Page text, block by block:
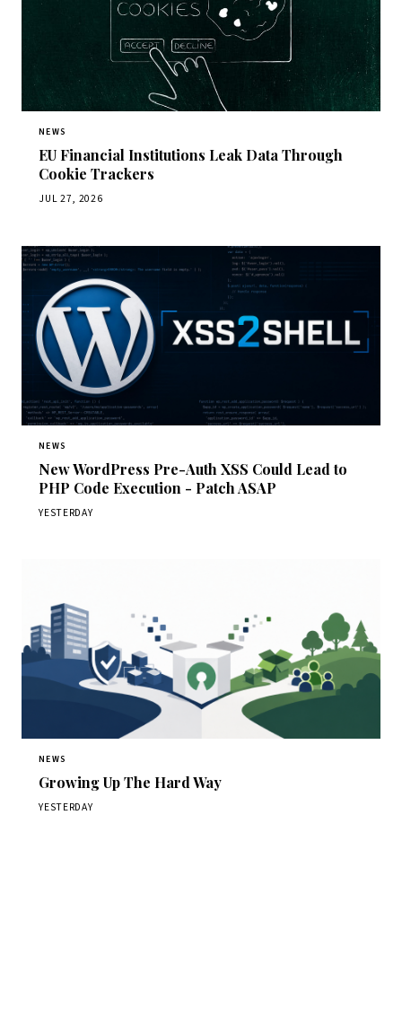
NEWS
EU Financial Institutions Leak Data Through
Cookie Trackers
JUL 27, 2026
NEWS
New WordPress Pre-Auth XSS Could Lead to
PHP Code Execution - Patch ASAP
YESTERDAY
NEWS
Growing Up The Hard Way
YESTERDAY